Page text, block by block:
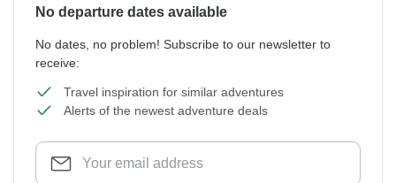
No departure dates available
No dates, no problem! Subscribe to our newsletter to
receive:
Travel inspiration for similar adventures
Alerts of the newest adventure deals